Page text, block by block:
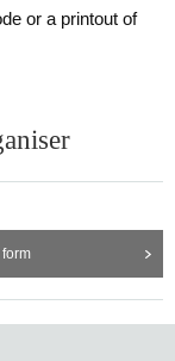
or a printout of